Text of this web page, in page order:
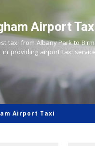
Airport
taxi from Albany Park to
providing airport taxi
Airport Taxi